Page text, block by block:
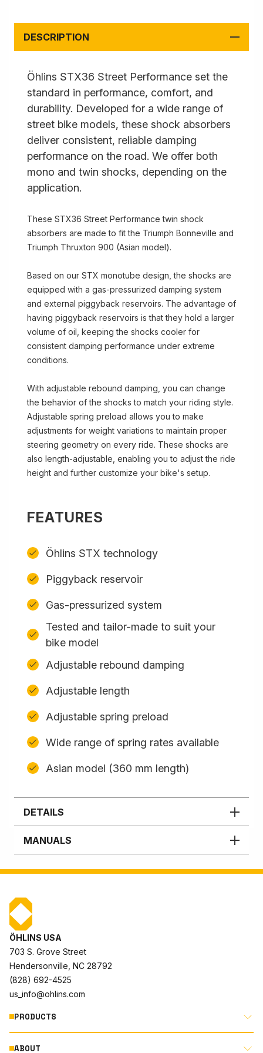
DESCRIPTION
Öhlins STX36 Street Performance set the
standard in performance, comfort, and
durability. Developed for a wide range of
street bike models, these shock absorbers
deliver consistent, reliable damping
performance on the road. We offer both
mono and twin shocks, depending on the
application.
These STX36 Street Performance twin shock
absorbers are made to fit the Triumph Bonneville and
Triumph Thruxton 900 (Asian model).
Based on our STX monotube design, the shocks are
equipped with a gas-pressurized damping system
and external piggyback reservoirs. The advantage of
having piggyback reservoirs is that they hold a larger
volume of oil, keeping the shocks cooler for
consistent damping performance under extreme
conditions.
With adjustable rebound damping, you can change
the behavior of the shocks to match your riding style.
Adjustable spring preload allows you to make
adjustments for weight variations to maintain proper
steering geometry on every ride. These shocks are
also length-adjustable, enabling you to adjust the ride
height and further customize your bike's setup.
FEATURES
Öhlins STX technology
Piggyback reservoir
Gas-pressurized system
Tested and tailor-made to suit your
bike model
Adjustable rebound damping
Adjustable length
Adjustable spring preload
Wide range of spring rates available
Asian model (360 mm length)
DETAILS
MANUALS
ÖHLINS USA
703 S. Grove Street
Hendersonville, NC 28792
(828) 692-4525
us_info@ohlins.com
PRODUCTS
ABOUT